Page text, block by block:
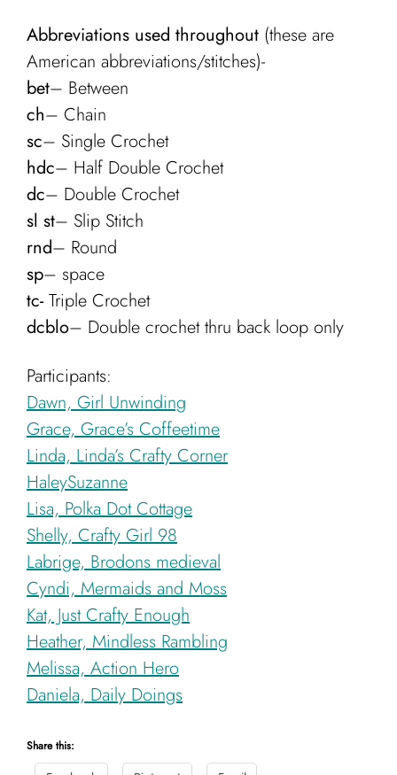
Abbreviations used throughout (these are
American abbreviations/stitches)-
bet– Between
ch– Chain
sc– Single Crochet
hdc– Half Double Crochet
dc– Double Crochet
sl st– Slip Stitch
rnd– Round
sp– space
tc- Triple Crochet
dcblo– Double crochet thru back loop only
Participants:
Dawn, Girl Unwinding
Grace, Grace’s Coffeetime
Linda, Linda’s Crafty Corner
HaleySuzanne
Lisa, Polka Dot Cottage
Shelly, Crafty Girl 98
Labrige, Brodons medieval
Cyndi, Mermaids and Moss
Kat, Just Crafty Enough
Heather, Mindless Rambling
Melissa, Action Hero
Daniela, Daily Doings
Share this: